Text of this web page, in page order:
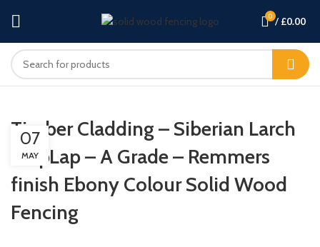
0 / £0.00
Timber Cladding – Siberian Larch
ShipLap – A Grade – Remmers
finish Ebony Colour Solid Wood
Fencing
07
MAY